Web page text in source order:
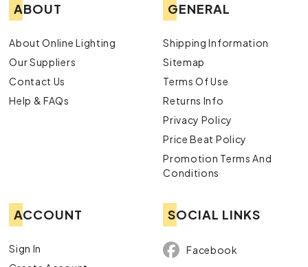
ABOUT
About Online Lighting
Our Suppliers
Contact Us
Help & FAQs
GENERAL
Shipping Information
Sitemap
Terms Of Use
Returns Info
Privacy Policy
Price Beat Policy
Promotion Terms And
Conditions
ACCOUNT
Sign In
SOCIAL LINKS
Facebook